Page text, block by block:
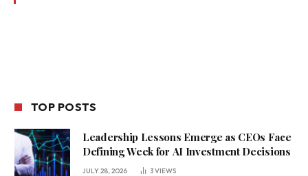
TOP POSTS
Leadership Lessons Emerge as CEOs Face
Defining Week for AI Investment Decisions
JULY 28, 2026 3VIEWS